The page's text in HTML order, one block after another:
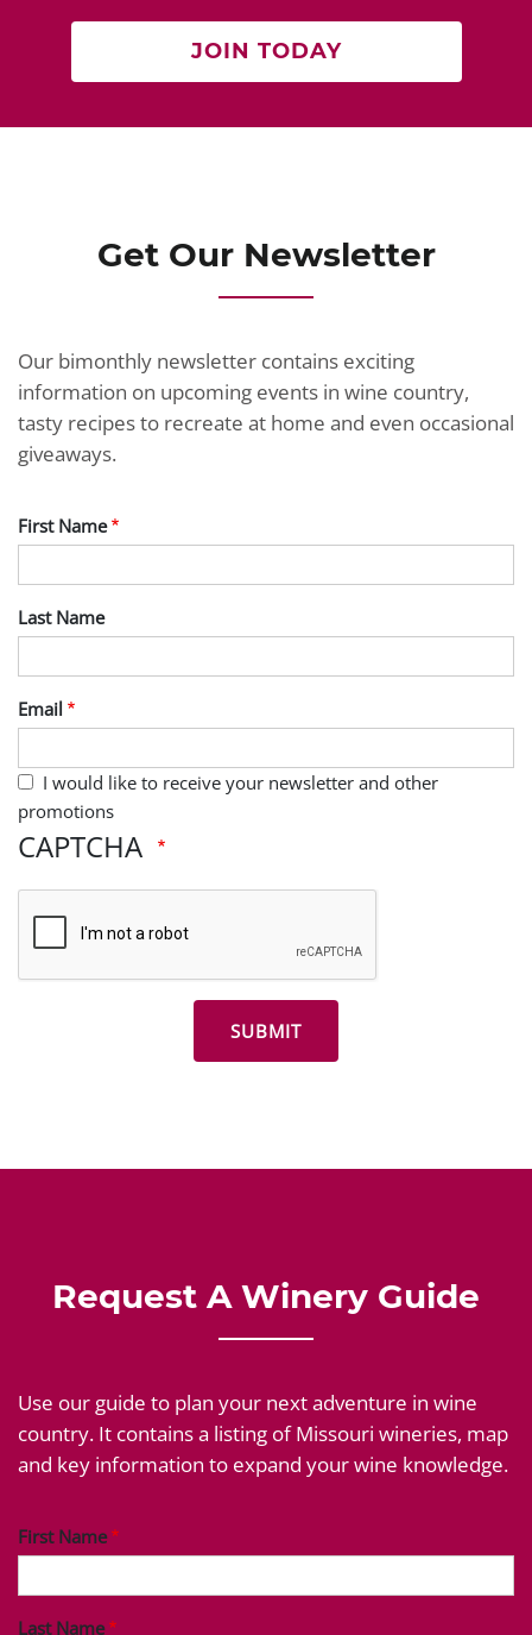
JOIN TODAY
Get Our Newsletter
Our bimonthly newsletter contains exciting
information on upcoming events in wine country,
tasty recipes to recreate at home and even occasional
giveaways.
First Name
Last Name
Email
I would like to receive your newsletter and other
promotions
CAPTCHA
Request A Winery Guide
Use our guide to plan your next adventure in wine
country. It contains a listing of Missouri wineries, map
and key information to expand your wine knowledge.
First Name
Last Name